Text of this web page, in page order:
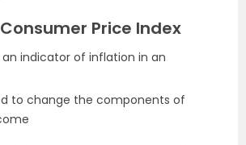
Price Index
an indicator of inflation in an
to change the components of